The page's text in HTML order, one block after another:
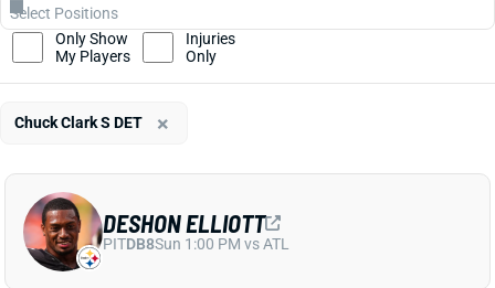
DESHON ELLIOTT
PITDB8Sun 1:00 PM vs ATL
Only Show
My Players
Injuries
Only
Chuck Clark S DET ×